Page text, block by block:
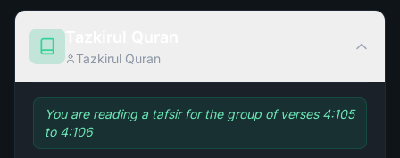
Tazkirul Quran
You are reading a tafsir for the group of verses 4:105
to 4:106